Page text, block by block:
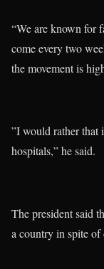
“We are known for
come every two
the movement is
”I would rather that
hospitals,” he said.
The president said
a country in spite